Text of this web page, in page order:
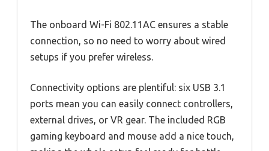
The onboard Wi-Fi 802.11AC ensures a stable
connection, so no need to worry about wired
setups if you prefer wireless.
Connectivity options are plentiful: six USB 3.1
ports mean you can easily connect controllers,
external drives, or VR gear. The included RGB
gaming keyboard and mouse add a nice touch,